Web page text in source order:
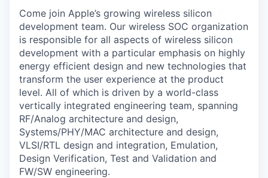
Come join Apple’s growing wireless silicon
development team. Our wireless SOC organization
is responsible for all aspects of wireless silicon
development with a particular emphasis on highly
energy efficient design and new technologies that
transform the user experience at the product
level. All of which is driven by a world-class
vertically integrated engineering team, spanning
RF/Analog architecture and design,
Systems/PHY/MAC architecture and design,
VLSI/RTL design and integration, Emulation,
Design Verification, Test and Validation and
FW/SW engineering.